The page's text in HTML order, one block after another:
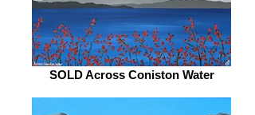
SOLD Across Coniston Water